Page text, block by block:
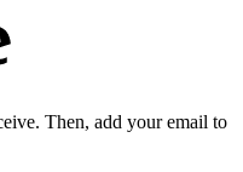
Then, add your email to